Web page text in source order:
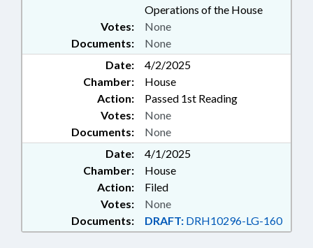
Operations of the House
Documents: None
Votes: None
Date:
4/2/2025
Chamber:
House
Action:
Passed 1st Reading
Documents: None
Votes: None
Date:
4/1/2025
Chamber:
House
Action:
Filed
Documents: DRAFT: DRH10296-LG-160
Votes: None